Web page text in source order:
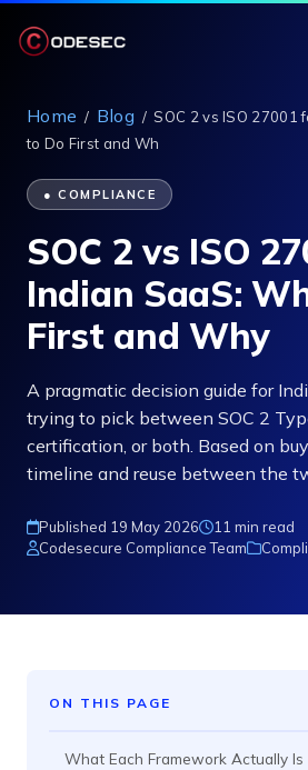
Home / Blog / SOC 2 vs ISO 27001
to Do First and Wh
● COMPLIANCE
SOC 2 vs ISO
Indian SaaS:
First and Why
A pragmatic decision guide for
trying to pick between SOC 2
certification, or both. Based on
timeline and reuse between the
Published 19 May 2026
11 min read
Codesecure Compliance Team
ON THIS PAGE
What Each Framework Actually